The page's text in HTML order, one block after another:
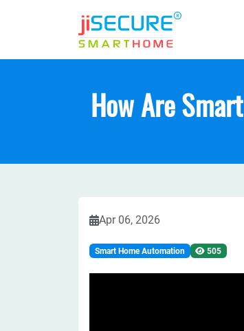
How Are
Apr 06, 2026
Smart Home Automation 505